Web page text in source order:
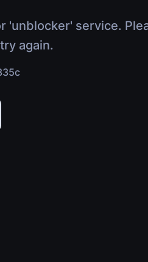
'unblocker' service.
again.